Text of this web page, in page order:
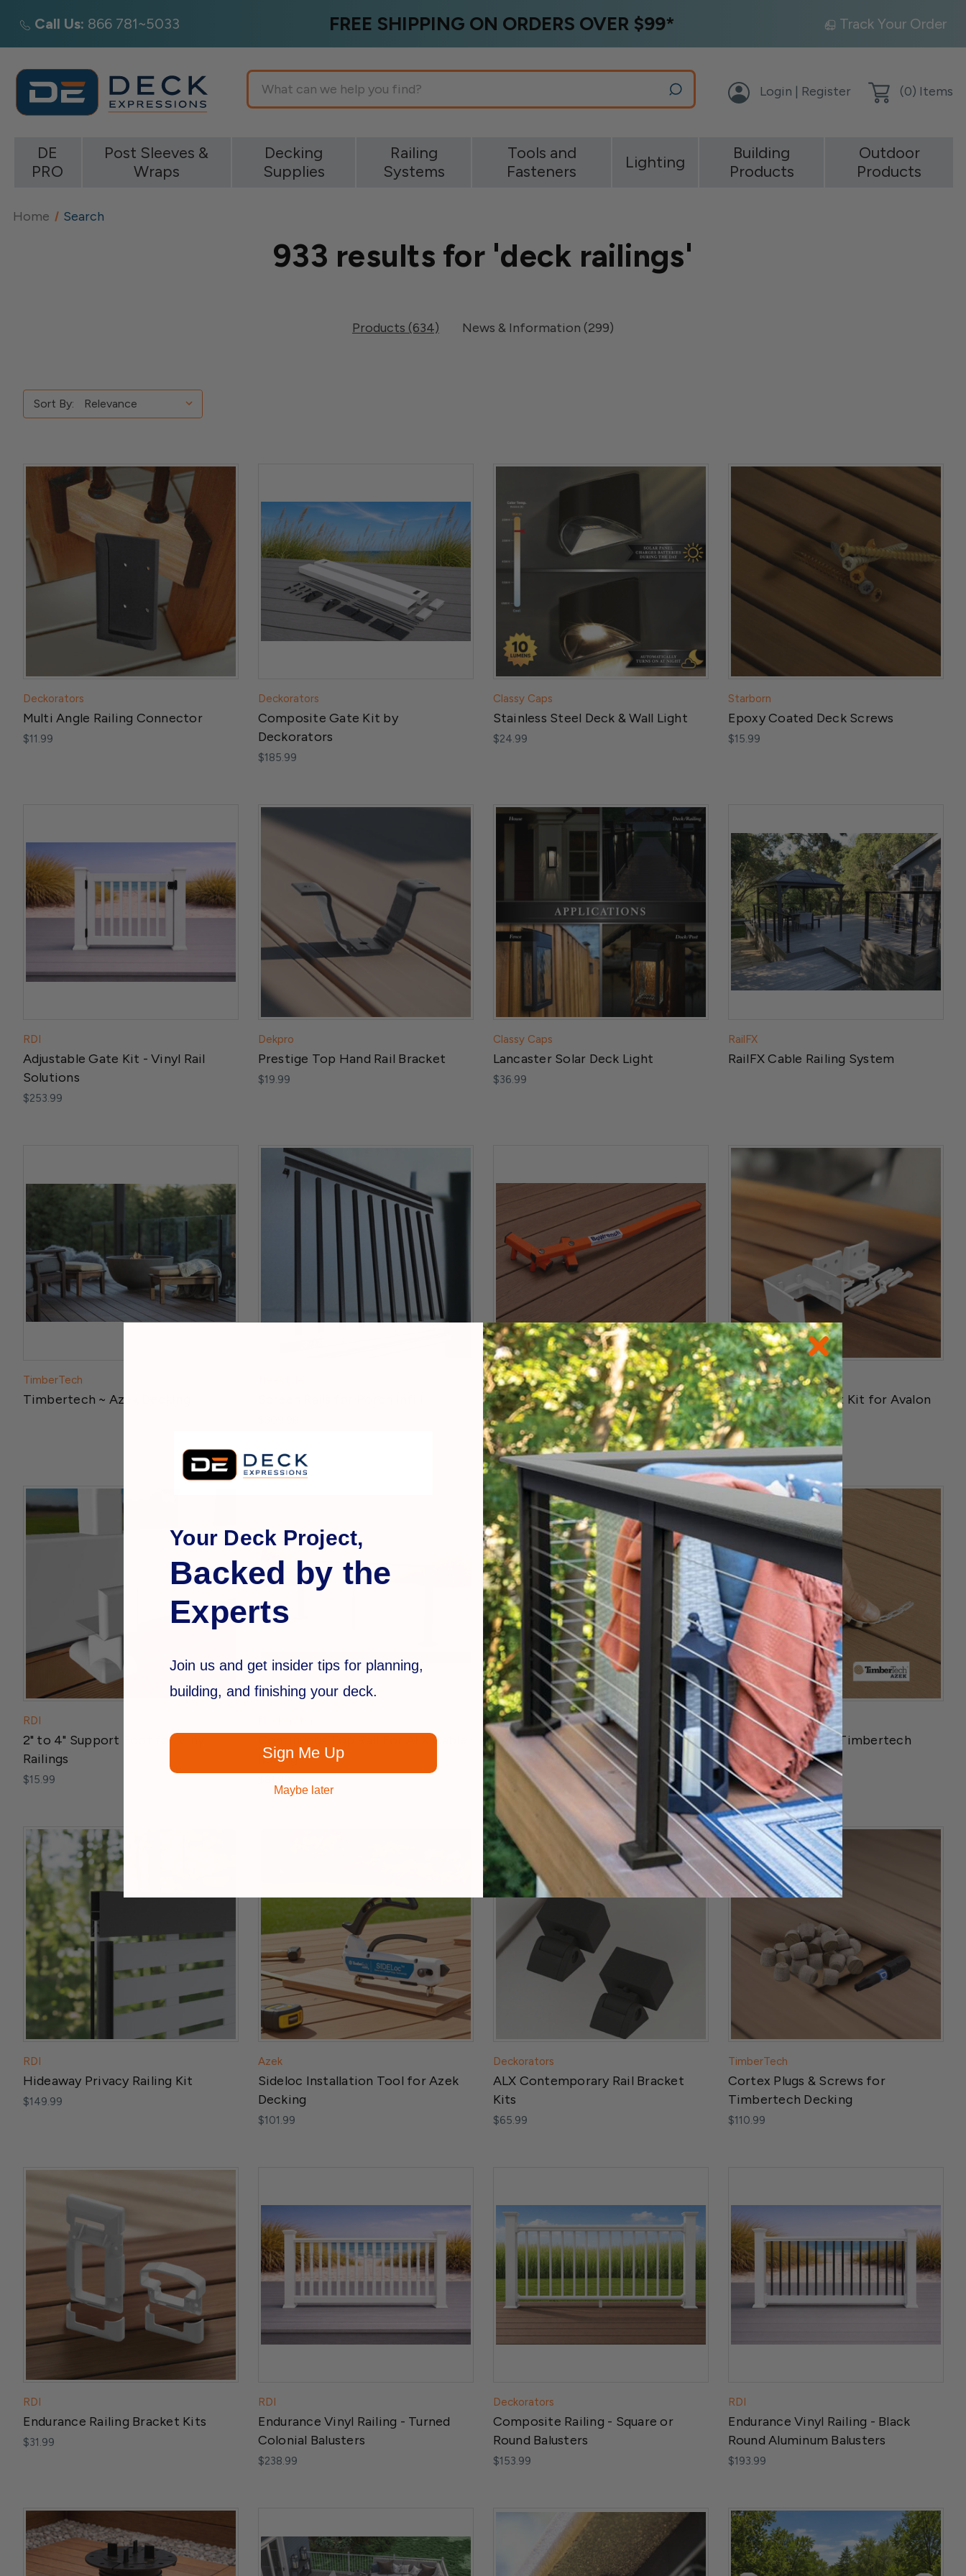
Call Us: 866 781~5033 FREE SHIPPING ON ORDERS OVER $99* Track Your Order
Search
Login | Register (0) Items
DE
PRO
Post Sleeves &
Wraps
Decking
Supplies
Railing
Systems
Tools and
Fasteners
Lighting
Building
Products
Outdoor
Products
Home Search
933 results for 'deck railings'
Products (634) News & Information (299)
Sort By:
Deckorators
Multi Angle Railing Connector
$11.99
Deckorators
Composite Gate Kit by
Deckorators
$185.99
Classy Caps
Stainless Steel Deck & Wall Light
$24.99
Starborn
Epoxy Coated Deck Screws
$15.99
RDI
Adjustable Gate Kit - Vinyl Rail
Solutions
$253.99
Dekpro
Prestige Top Hand Rail Bracket
$19.99
Classy Caps
Lancaster Solar Deck Light
$36.99
RailFX
RailFX Cable Railing System
TimberTech
Timbertech ~ Azek Decking
Cepco
Deck Board Straightening Tool
$89.99
RDI
2-TO 3 Rail Bracket Kit for Avalon
Railing
$21.99
RDI
2" to 4" Support Foot for Vinyl
Railings
$15.99
Continuous Top Rail For ALX Cable
Railing
RDI
Endurance Top & Bottom Railing
for Glass Balusters
$141.99
TimberTech
Collated Plugs for Timbertech
Advanced Decking
$24.99
RDI
Hideaway Privacy Railing Kit
$149.99
Azek
Sideloc Installation Tool for Azek
Decking
$101.99
Deckorators
ALX Contemporary Rail Bracket
Kits
$65.99
TimberTech
Cortex Plugs & Screws for
Timbertech Decking
$110.99
RDI
Endurance Railing Bracket Kits
$31.99
RDI
Endurance Vinyl Railing - Turned
Colonial Balusters
$238.99
Deckorators
Composite Railing - Square or
Round Balusters
$153.99
RDI
Endurance Vinyl Railing - Black
Round Aluminum Balusters
$193.99
Your Deck Project,
Backed by the
Experts
Join us and get insider tips for planning,
building, and finishing your deck.
Sign Me Up
Maybe later